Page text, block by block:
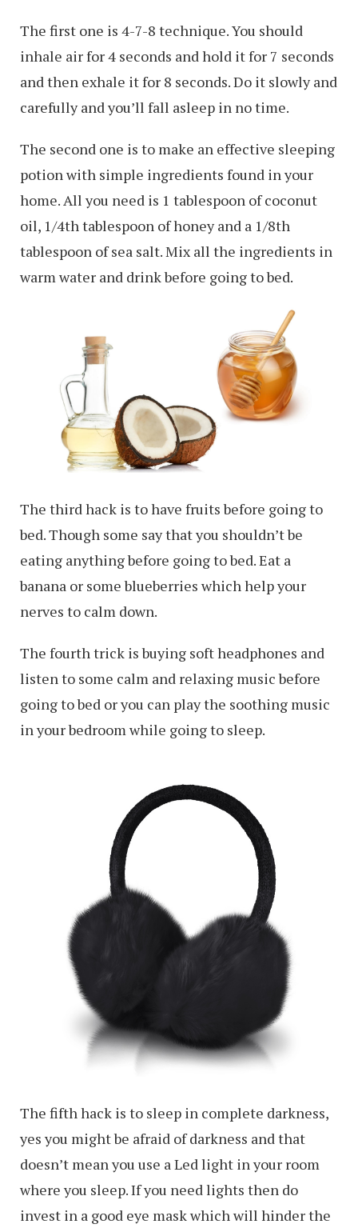
The first one is 4-7-8 technique. You should
inhale air for 4 seconds and hold it for 7 seconds
and then exhale it for 8 seconds. Do it slowly and
carefully and you’ll fall asleep in no time.
The second one is to make an effective sleeping
potion with simple ingredients found in your
home. All you need is 1 tablespoon of coconut
oil, 1/4th tablespoon of honey and a 1/8th
tablespoon of sea salt. Mix all the ingredients in
warm water and drink before going to bed.
The third hack is to have fruits before going to
bed. Though some say that you shouldn’t be
eating anything before going to bed. Eat a
banana or some blueberries which help your
nerves to calm down.
The fourth trick is buying soft headphones and
listen to some calm and relaxing music before
going to bed or you can play the soothing music
in your bedroom while going to sleep.
The fifth hack is to sleep in complete darkness,
yes you might be afraid of darkness and that
doesn’t mean you use a Led light in your room
where you sleep. If you need lights then do
invest in a good eye mask which will hinder the